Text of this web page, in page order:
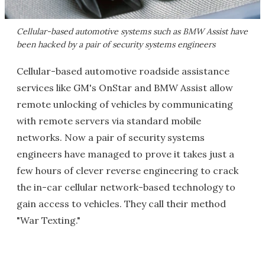
Cellular-based automotive systems such as BMW Assist have
been hacked by a pair of security systems engineers
Cellular-based automotive roadside assistance
services like GM's OnStar and BMW Assist allow
remote unlocking of vehicles by communicating
with remote servers via standard mobile
networks. Now a pair of security systems
engineers have managed to prove it takes just a
few hours of clever reverse engineering to crack
the in-car cellular network-based technology to
gain access to vehicles. They call their method
"War Texting."